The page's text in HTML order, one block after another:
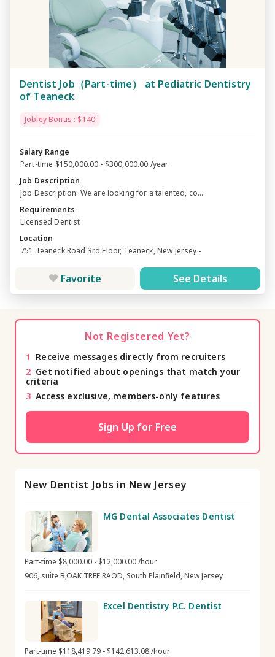
Dentist Job（Part-time） at Pediatric Dentistry
of Teaneck
Jobley Bonus : $140
Salary Range
Part-time $150,000.00 - $300,000.00 /year
Job Description
Job Description: We are looking for a talented, co...
Requirements
Licensed Dentist
Location
751 Teaneck Road 3rd Floor, Teaneck, New Jersey -
Favorite See Details
Not Registered Yet?
1 Receive messages directly from recruiters
2 Get notified about openings that match your
criteria
3 Access exclusive, members-only features
Sign Up for Free
New Dentist Jobs in New Jersey
MG Dental Associates Dentist
Part-time $8,000.00 - $12,000.00 /hour
906, suite B,OAK TREE RAOD, South Plainfield, New Jersey
Excel Dentistry P.C. Dentist
Part-time $118,419.79 - $142,613.08 /hour